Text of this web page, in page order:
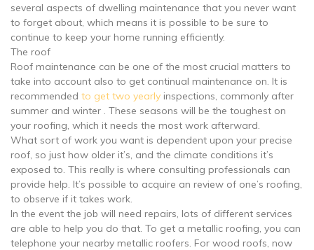
several aspects of dwelling maintenance that you never want
to forget about, which means it is possible to be sure to
continue to keep your home running efficiently.
The roof
Roof maintenance can be one of the most crucial matters to
take into account also to get continual maintenance on. It is
recommended to get two yearly inspections, commonly after
summer and winter . These seasons will be the toughest on
your roofing, which it needs the most work afterward.
What sort of work you want is dependent upon your precise
roof, so just how older it’s, and the climate conditions it’s
exposed to. This really is where consulting professionals can
provide help. It’s possible to acquire an review of one’s roofing,
to observe if it takes work.
In the event the job will need repairs, lots of different services
are able to help you do that. To get a metallic roofing, you can
telephone your nearby metallic roofers. For wood roofs, now